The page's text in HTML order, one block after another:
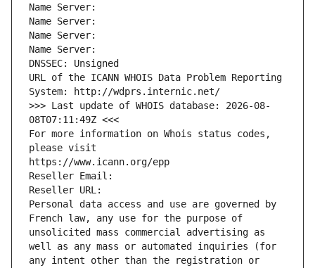
Name Server:
Name Server:
Name Server:
Name Server:
DNSSEC: Unsigned
URL of the ICANN WHOIS Data Problem Reporting
System: http://wdprs.internic.net/
>>> Last update of WHOIS database: 2026-08-
08T07:11:49Z <<<
For more information on Whois status codes,
please visit
https://www.icann.org/epp
Reseller Email:
Reseller URL:
Personal data access and use are governed by
French law, any use for the purpose of
unsolicited mass commercial advertising as
well as any mass or automated inquiries (for
any intent other than the registration or